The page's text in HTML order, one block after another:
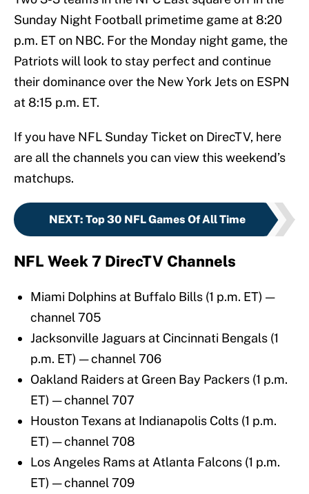
Sunday Night Football primetime game at 8:20
p.m. ET on NBC. For the Monday night game, the
Patriots will look to stay perfect and continue
their dominance over the New York Jets on ESPN
at 8:15 p.m. ET.
If you have NFL Sunday Ticket on DirecTV, here
are all the channels you can view this weekend’s
matchups.
NEXT: Top 30 NFL Games Of All Time
NFL Week 7 DirecTV Channels
Miami Dolphins at Buffalo Bills (1 p.m. ET) —
channel 705
Jacksonville Jaguars at Cincinnati Bengals (1
p.m. ET) — channel 706
Oakland Raiders at Green Bay Packers (1 p.m.
ET) — channel 707
Houston Texans at Indianapolis Colts (1 p.m.
ET) — channel 708
Los Angeles Rams at Atlanta Falcons (1 p.m.
ET) — channel 709